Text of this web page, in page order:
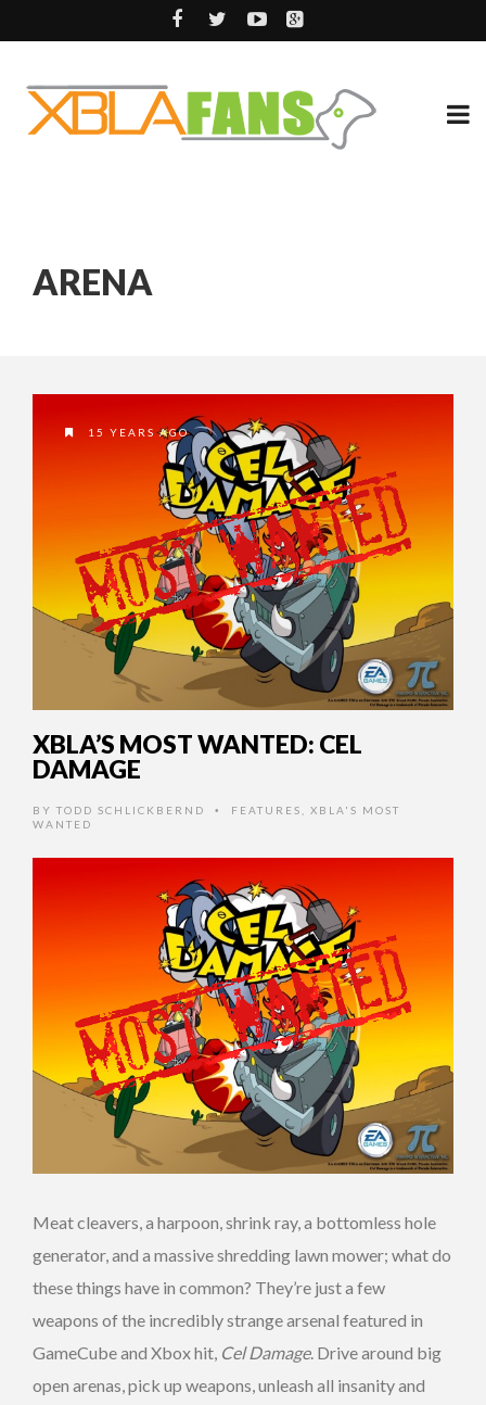
ARENA
15 YEARS AGO
XBLA’S MOST WANTED: CEL
DAMAGE
BY TODD SCHLICKBERND • FEATURES
XBLA'S MOST
WANTED
Meat cleavers, a harpoon, shrink ray, a bottomless hole
generator, and a massive shredding lawn mower; what do
these things have in common? They’re just a few
weapons of the incredibly strange arsenal featured in
GameCube and Xbox hit, Cel Damage. Drive around big
open arenas, pick up weapons, unleash all insanity and